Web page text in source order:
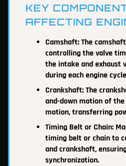
KEY
AFFECTING
Camshaft: The
controlling the valve
the intake and exhaust
during each engine
Crankshaft: The
and-down motion of
motion, transferring
Timing Belt or Chain:
timing belt or chain to
and crankshaft,
synchronization.